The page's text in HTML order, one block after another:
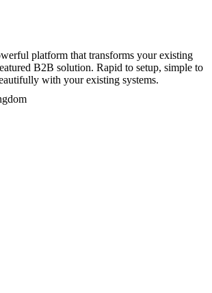
platform that transforms your existing
B2B solution. Rapid to setup, simple to
with your existing systems.